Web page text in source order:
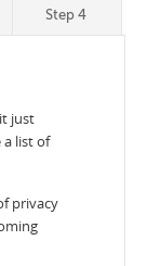
Step 4
just
a list of
privacy